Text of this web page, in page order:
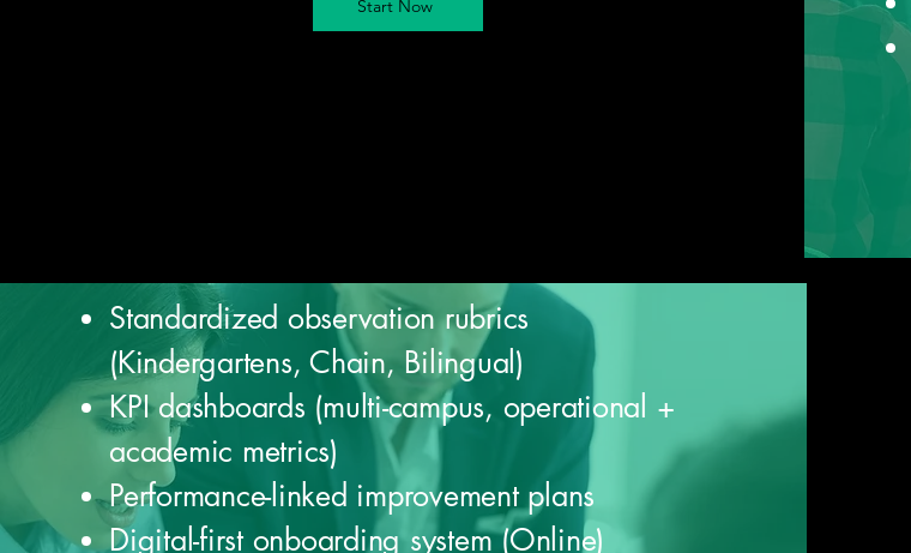
Start Now
Standardized observation rubrics
(Kindergartens, Chain, Bilingual)
KPI dashboards (multi-campus, operational +
academic metrics)
Performance-linked improvement plans
Digital-first onboarding system (Online)